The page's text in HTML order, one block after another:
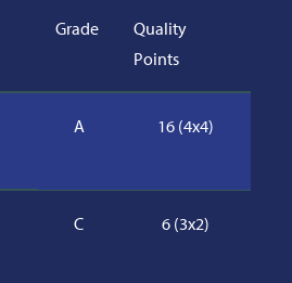
Grade
Quality
Points
A 16 (4x4)
C 6 (3x2)